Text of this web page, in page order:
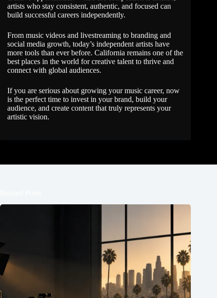
artists who stay consistent, authentic, and focused can
build successful careers independently.
From music videos and livestreaming to branding and
social media growth, today’s independent artists have
more tools than ever before. California remains one of the
best places in the world for creative talent to thrive and
connect with global audiences.
If you are serious about growing your music career, now
is the perfect time to invest in your brand, build your
audience, and create content that truly represents your
artistic vision.